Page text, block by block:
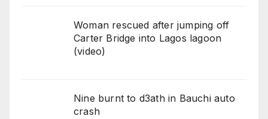
Woman rescued after jumping off
Carter Bridge into Lagos lagoon
(video)
Nine burnt to d3ath in Bauchi auto
crash